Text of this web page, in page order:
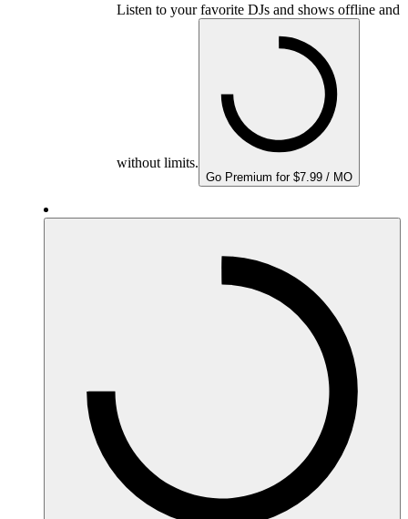
Listen to your favorite DJs and shows offline and
without limits.
Go Premium for $7.99 / MO